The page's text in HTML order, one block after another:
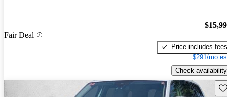
Fair Deal
Price includes fees
$291/mo
Check availability